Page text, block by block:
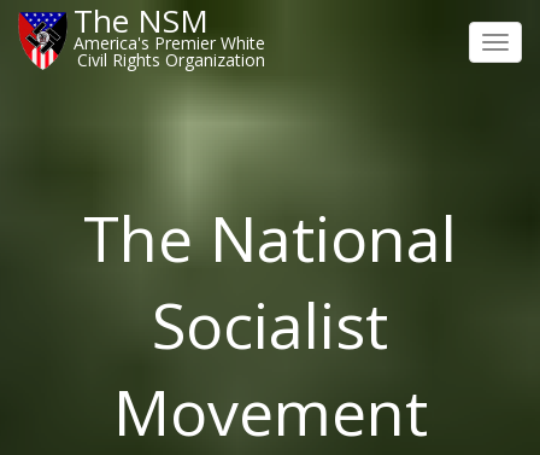
The NSM
America's Premier White
Civil Rights Organization
The National
Socialist
Movement